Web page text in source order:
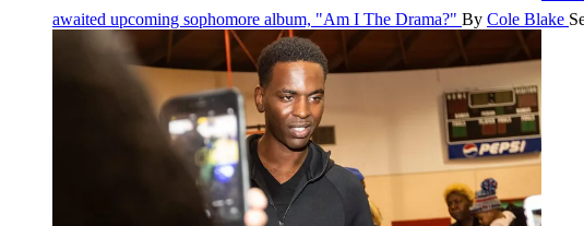
awaited upcoming sophomore album, "Am I The Drama?" By Cole Blake